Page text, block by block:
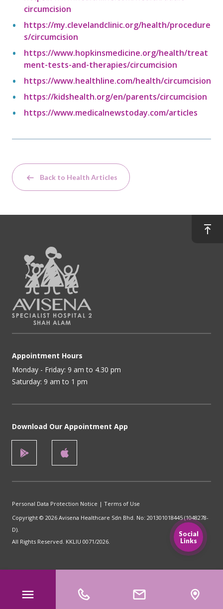
Social
Links
circumcision
https://my.clevelandclinic.org/health/procedure
s/circumcision
https://www.hopkinsmedicine.org/health/treat
ment-tests-and-therapies/circumcision
https://www.healthline.com/health/circumcision
https://kidshealth.org/en/parents/circumcision
https://www.medicalnewstoday.com/articles
Back to Health Articles
Appointment Hours
Monday - Friday: 9 am to 4.30 pm
Saturday: 9 am to 1 pm
Download Our Appointment App
Personal Data Protection Notice | Terms of Use
Copyright © 2026 Avisena Healthcare Sdn Bhd. No: 201301018445 (1048278-
D).
All Rights Reserved. KKLIU 0071/2026.